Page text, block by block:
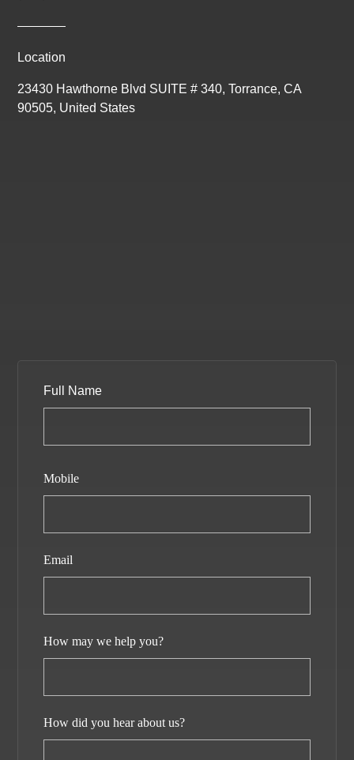
Location
23430 Hawthorne Blvd SUITE # 340, Torrance, CA
90505, United States
Full Name
Mobile
Email
How may we help you?
How did you hear about us?